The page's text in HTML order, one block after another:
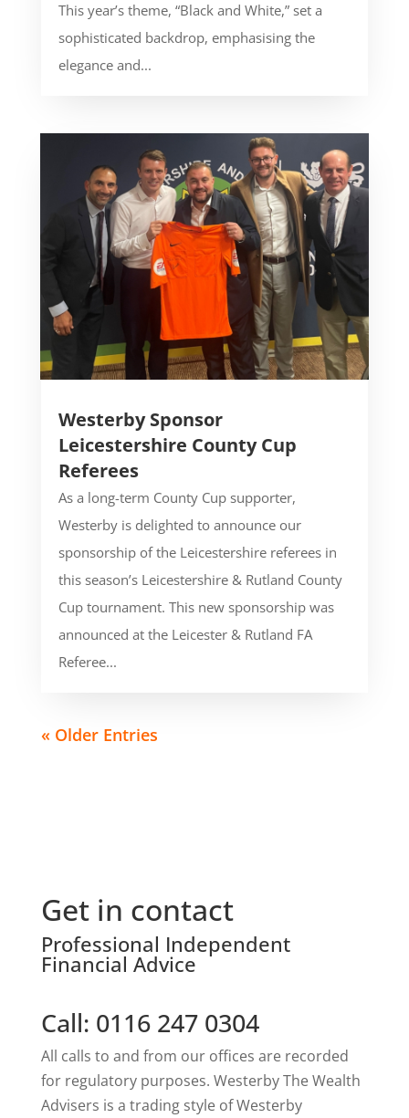
This year’s theme, “Black and White,” set a
sophisticated backdrop, emphasising the
elegance and...
Westerby Sponsor
Leicestershire County Cup
Referees
As a long-term County Cup supporter,
Westerby is delighted to announce our
sponsorship of the Leicestershire referees in
this season’s Leicestershire & Rutland County
Cup tournament. This new sponsorship was
announced at the Leicester & Rutland FA
Referee...
« Older Entries
Get in contact
Professional Independent
Financial Advice
Call: 0116 247 0304
All calls to and from our offices are recorded
for regulatory purposes. Westerby The Wealth
Advisers is a trading style of Westerby